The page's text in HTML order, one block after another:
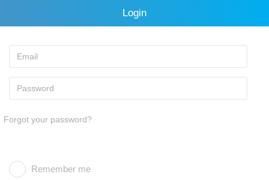
Login
Forgot your password?
Remember me